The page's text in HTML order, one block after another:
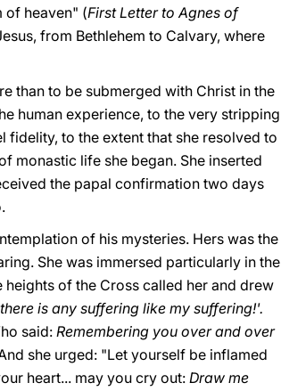
of heaven" (First Letter to Agnes of
from Bethlehem to Calvary, where
than to be submerged with Christ in the
human experience, to the very stripping
fidelity, to the extent that she resolved to
monastic life she began. She inserted
the papal confirmation two days
of his mysteries. Hers was the
She was immersed particularly in the
of the Cross called her and drew
is any suffering like my suffering!'.
said: Remembering you over and over
she urged: "Let yourself be inflamed
heart... may you cry out: Draw me